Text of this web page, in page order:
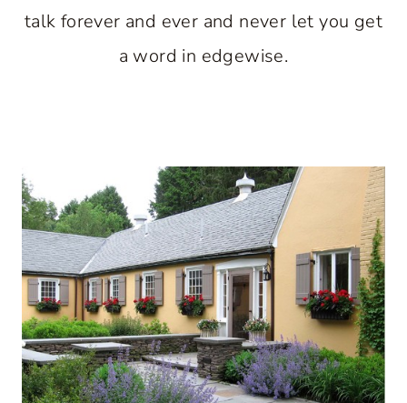
talk forever and ever and never let you get
a word in edgewise.